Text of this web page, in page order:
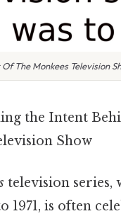
The Monkees Television
the Intent
Show
television series,
1971, is often